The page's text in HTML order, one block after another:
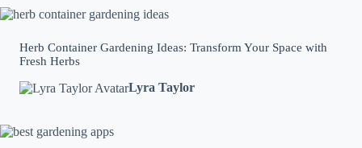
Herb Container Gardening Ideas: Transform Your Space with
Fresh Herbs
Lyra Taylor